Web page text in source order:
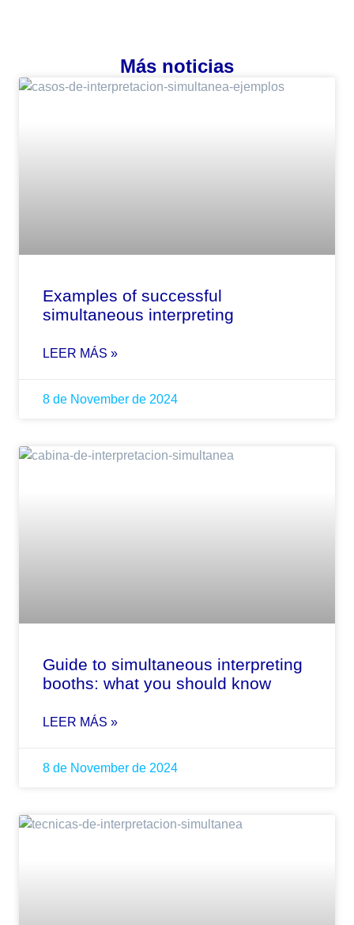
Más noticias
Examples of successful
simultaneous interpreting
LEER MÁS »
8 de November de 2024
Guide to simultaneous interpreting
booths: what you should know
LEER MÁS »
8 de November de 2024